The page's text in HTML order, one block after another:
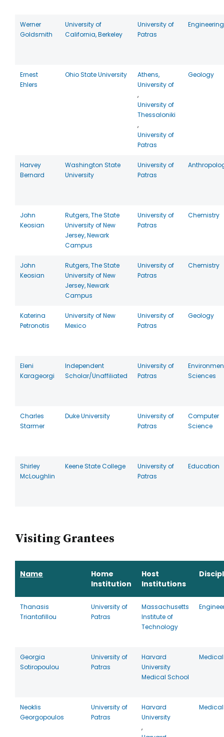
Werner
Goldsmith
University of
California, Berkeley
University of
Patras
Engineering
Ernest
Ehlers
Ohio State University
Athens,
University of
,
University of
Thessaloniki
,
University of
Patras
Geology
Harvey
Bernard
Washington State
University
University of
Patras
John
Keosian
Rutgers, The State
University of New
Jersey, Newark
Campus
University of
Patras
Chemistry
John
Keosian
Rutgers, The State
University of New
Jersey, Newark
Campus
University of
Patras
Chemistry
Katerina
Petronotis
University of New
Mexico
University of
Patras
Geology
Eleni
Karageorgi
Independent
Scholar/Unaffiliated
University of
Patras
Sciences
Charles
Starmer
Duke University
University of
Patras
Computer
Science
Shirley
McLoughlin
Keene State College
University of
Patras
Education
Visiting Grantees
Name
Home
Institution
Host
Institutions
Thanasis
Triantafillou
University of
Patras
Massachusetts
Institute of
Technology
Georgia
Sotiropoulou
University of
Patras
Harvard
University
Medical School
Neoklis
Georgopoulos
University of
Patras
Harvard
University
,